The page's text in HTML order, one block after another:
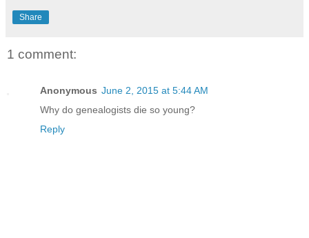
Share
1 comment:
Anonymous June 2, 2015 at 5:44 AM
Why do genealogists die so young?
Reply